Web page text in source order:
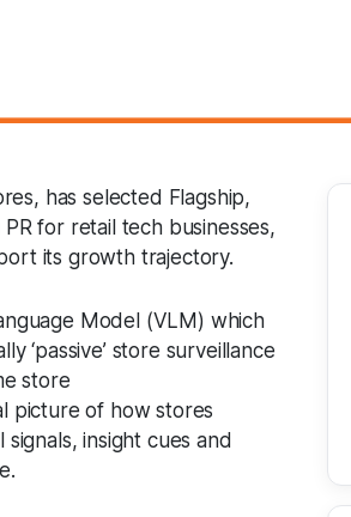
has selected Flagship,
for retail tech businesses,
its growth trajectory.
Model (VLM) which
‘passive’ store surveillance
store
picture of how stores
insight cues and